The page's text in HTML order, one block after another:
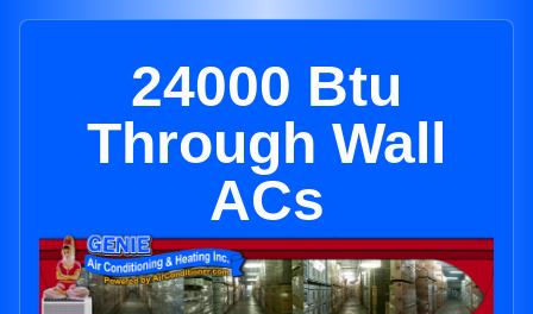
24000 Btu
Through Wall
ACs